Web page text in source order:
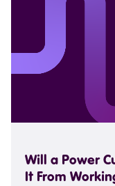
Will a Power
It From